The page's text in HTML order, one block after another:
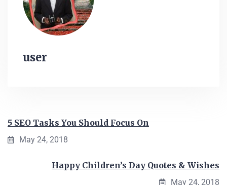
user
5 SEO Tasks You Should Focus On
May 24, 2018
Happy Children’s Day Quotes & Wishes
May 24, 2018